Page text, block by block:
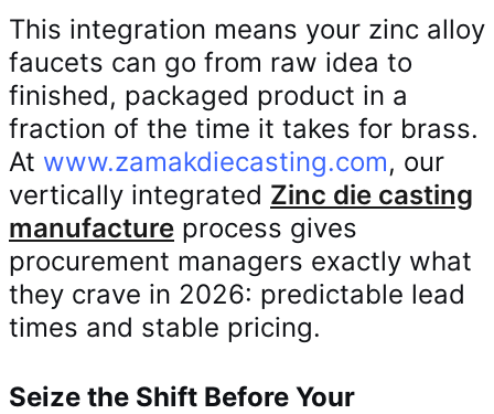
This integration means your zinc alloy
faucets can go from raw idea to
finished, packaged product in a
fraction of the time it takes for brass.
At www.zamakdiecasting.com, our
vertically integrated Zinc die casting
manufacture process gives
procurement managers exactly what
they crave in 2026: predictable lead
times and stable pricing.
Seize the Shift Before Your